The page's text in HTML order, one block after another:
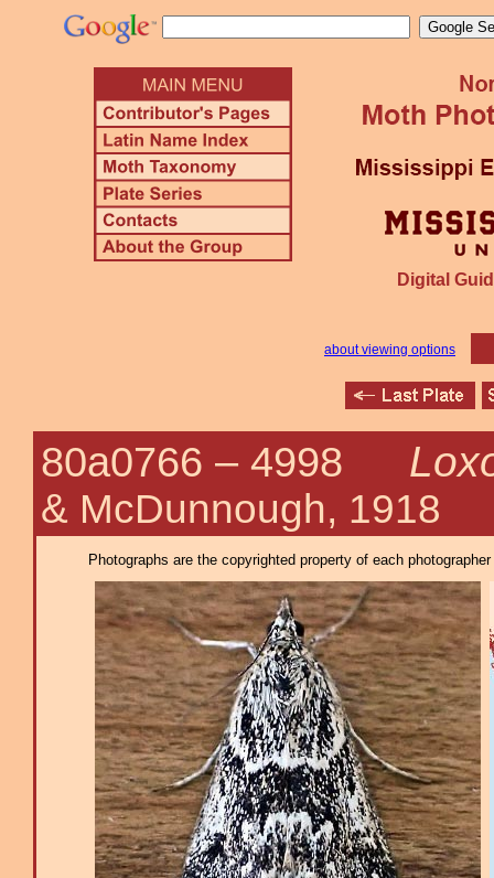
Digital
about viewing options
80a0766 – 4998
& McDunnough, 1918
Photographs are the copyrighted property of each